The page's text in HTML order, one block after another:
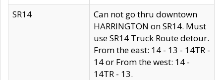
SR14
Can not go thru downtown
HARRINGTON on SR14. Must
use SR14 Truck Route detour.
From the east: 14 - 13 - 14TR -
14 or From the west: 14 -
14TR - 13.